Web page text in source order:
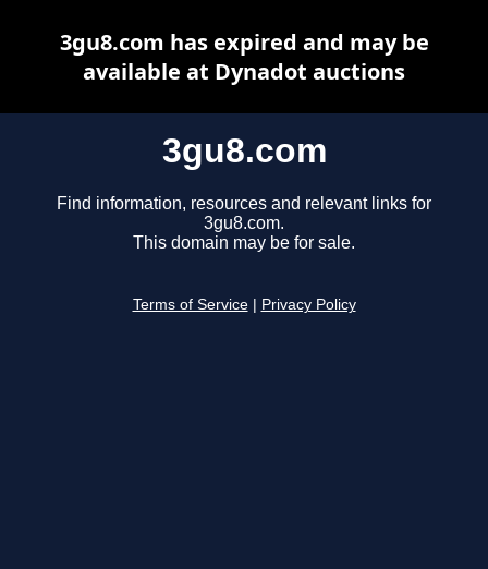
3gu8.com
Find information, resources and relevant links for
3gu8.com.
This domain may be for sale.
Terms of Service Privacy Policy
3gu8.com has expired and may be
available at Dynadot auctions